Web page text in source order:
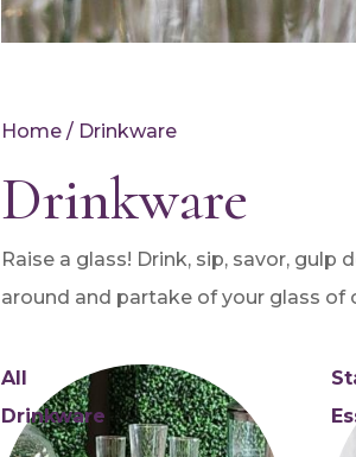
Home / Drinkware
Drinkware
Raise a glass! Drink, sip, savor,
around and partake of your glass of
All
Drinkware